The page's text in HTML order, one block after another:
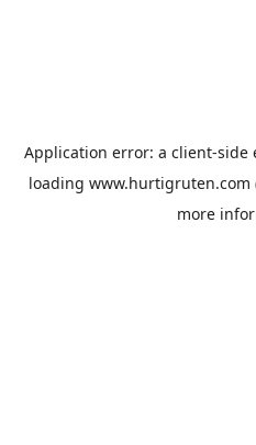
Application error: a client-side
loading www.hurtigruten.com
more